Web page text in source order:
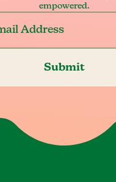
empowered.